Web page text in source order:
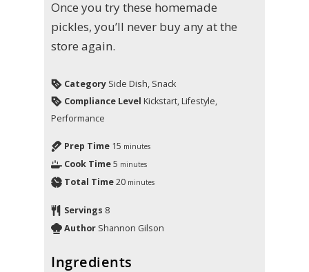
Once you try these homemade
pickles, you’ll never buy any at the
store again.
Category Side Dish, Snack
Compliance Level Kickstart, Lifestyle,
Performance
Prep Time 15 minutes
Cook Time5 minutes
Total Time20 minutes
Servings 8
Author Shannon Gilson
Ingredients